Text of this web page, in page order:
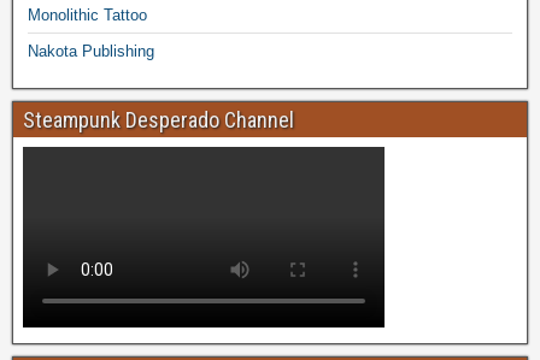
Monolithic Tattoo
Nakota Publishing
Steampunk Desperado Channel